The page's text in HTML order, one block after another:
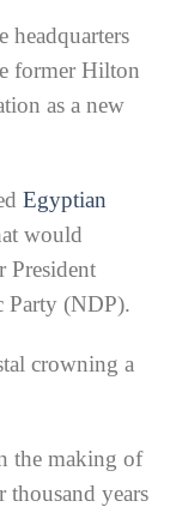
headquarters
former Hilton
as a new
Egyptian
would
President
Party (NDP).
crowning a
the making of
years